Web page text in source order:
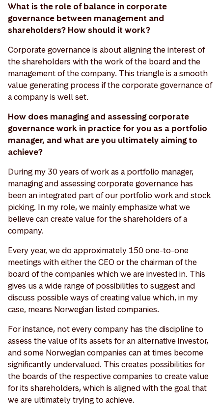
What is the role of balance in corporate
governance between management and
shareholders? How should it work?
Corporate governance is about aligning the interest of
the shareholders with the work of the board and the
management of the company. This triangle is a smooth
value generating process if the corporate governance of
a company is well set.
How does managing and assessing corporate
governance work in practice for you as a portfolio
manager, and what are you ultimately aiming to
achieve?
During my 30 years of work as a portfolio manager,
managing and assessing corporate governance has
been an integrated part of our portfolio work and stock
picking. In my role, we mainly emphasize what we
believe can create value for the shareholders of a
company.
Every year, we do approximately 150 one-to-one
meetings with either the CEO or the chairman of the
board of the companies which we are invested in. This
gives us a wide range of possibilities to suggest and
discuss possible ways of creating value which, in my
case, means Norwegian listed companies.
For instance, not every company has the discipline to
assess the value of its assets for an alternative investor,
and some Norwegian companies can at times become
significantly undervalued. This creates possibilities for
the boards of the respective companies to create value
for its shareholders, which is aligned with the goal that
we are ultimately trying to achieve.